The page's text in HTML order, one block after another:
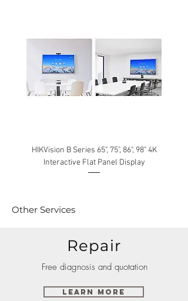
HIKVision B Series 65", 75", 86", 98" 4K
Interactive Flat Panel Display
Other Services
Repair
Free diagnosis and quotation
Learn More